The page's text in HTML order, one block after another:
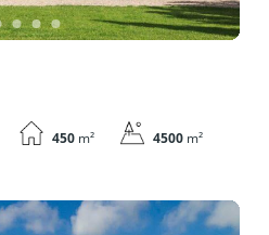
450 m² 4500 m²